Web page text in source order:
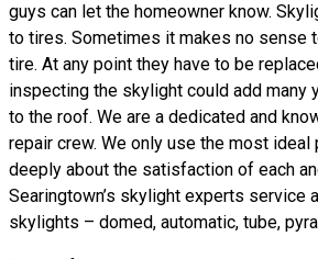
guys can let the homeowner know.
to tires. Sometimes it makes no sense
tire. At any point they have to be
inspecting the skylight could add many
to the roof. We are a dedicated and
repair crew. We only use the most ideal
deeply about the satisfaction of each
Searingtown’s skylight experts service
skylights – domed, automatic, tube,